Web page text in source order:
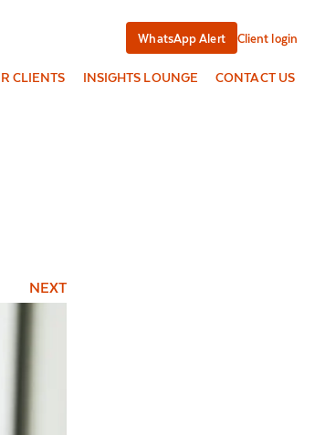
CLIENTS INSIGHTS LOUNGE CONTACT US
WhatsApp Alert Client login
NEXT